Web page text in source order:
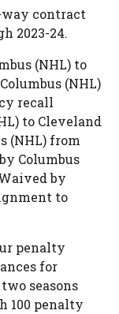
way contract
2023-24.
(NHL) to
(NHL)
recall
to Cleveland
(NHL) from
Columbus
by
to
penalty
for
seasons
100 penalty